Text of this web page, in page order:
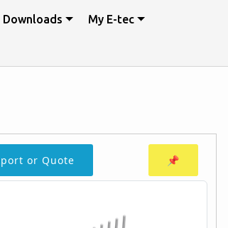
Downloads My E-tec
or Quote 📌